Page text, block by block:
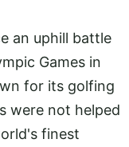
an uphill battle
Games in
for its golfing
were not helped
finest